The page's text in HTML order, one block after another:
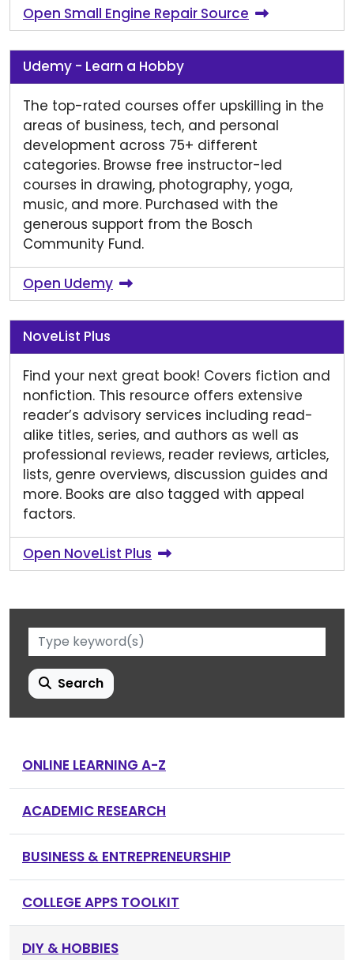
Open Small Engine Repair Source
Udemy - Learn a Hobby
The top-rated courses offer upskilling in the
areas of business, tech, and personal
development across 75+ different
categories. Browse free instructor-led
courses in drawing, photography, yoga,
music, and more. Purchased with the
generous support from the Bosch
Community Fund.
Open Udemy
NoveList Plus
Find your next great book! Covers fiction and
nonfiction. This resource offers extensive
reader’s advisory services including read-
alike titles, series, and authors as well as
professional reviews, reader reviews, articles,
lists, genre overviews, discussion guides and
more. Books are also tagged with appeal
factors.
Open NoveList Plus
Search
ONLINE LEARNING A-Z
ACADEMIC RESEARCH
BUSINESS & ENTREPRENEURSHIP
COLLEGE APPS TOOLKIT
DIY & HOBBIES